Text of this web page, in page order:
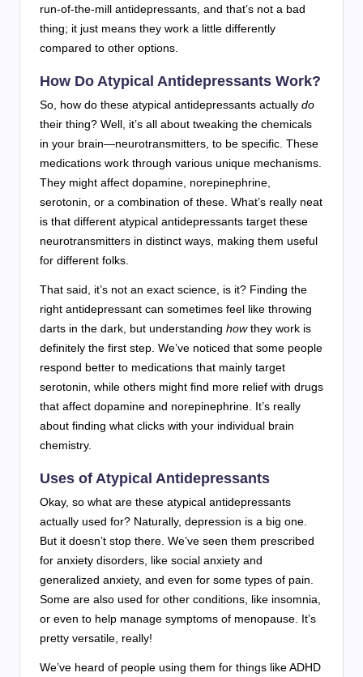
run-of-the-mill antidepressants, and that’s not a bad
thing; it just means they work a little differently
compared to other options.
How Do Atypical Antidepressants Work?
So, how do these atypical antidepressants actually do
their thing? Well, it’s all about tweaking the chemicals
in your brain—neurotransmitters, to be specific. These
medications work through various unique mechanisms.
They might affect dopamine, norepinephrine,
serotonin, or a combination of these. What’s really neat
is that different atypical antidepressants target these
neurotransmitters in distinct ways, making them useful
for different folks.
That said, it’s not an exact science, is it? Finding the
right antidepressant can sometimes feel like throwing
darts in the dark, but understanding howthey work is
definitely the first step. We’ve noticed that some people
respond better to medications that mainly target
serotonin, while others might find more relief with drugs
that affect dopamine and norepinephrine. It’s really
about finding what clicks with your individual brain
chemistry.
Uses of Atypical Antidepressants
Okay, so what are these atypical antidepressants
actually used for? Naturally, depression is a big one.
But it doesn’t stop there. We’ve seen them prescribed
for anxiety disorders, like social anxiety and
generalized anxiety, and even for some types of pain.
Some are also used for other conditions, like insomnia,
or even to help manage symptoms of menopause. It’s
pretty versatile, really!
We’ve heard of people using them for things like ADHD